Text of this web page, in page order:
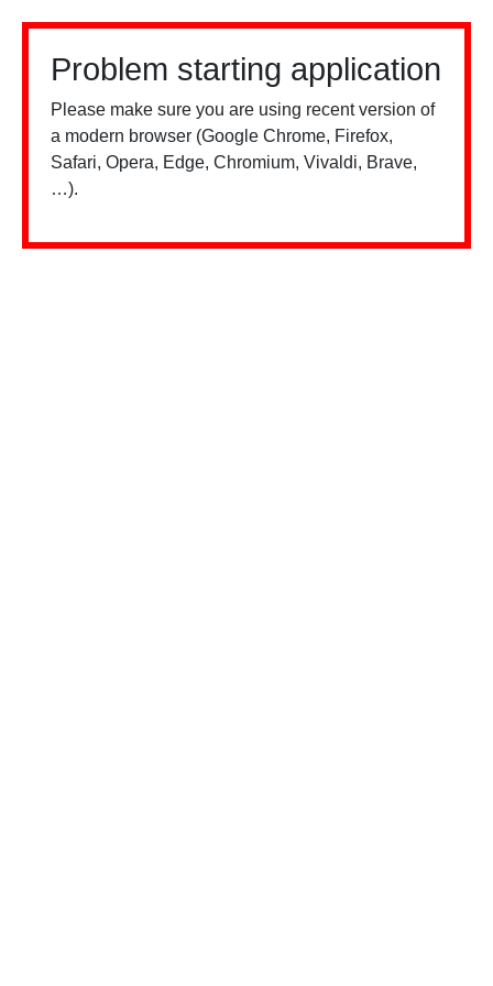
Problem starting application
Please make sure you are using recent version of
a modern browser (Google Chrome, Firefox,
Safari, Opera, Edge, Chromium, Vivaldi, Brave,
…).